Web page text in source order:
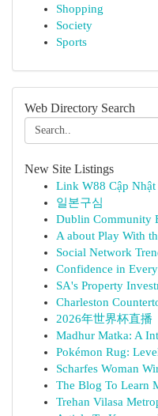
Shopping
Society
Sports
Web Directory Search
New Site Listings
Link W88 Cập Nhật
일본구심
Dublin Community
A about Play With
Social Network
Confidence in
SA's Property
Charleston
2026年世界杯直播
Madhur Matka: A
Pokémon Rug:
Scharfes Woman
The Blog To Learn
Trehan Vilasa